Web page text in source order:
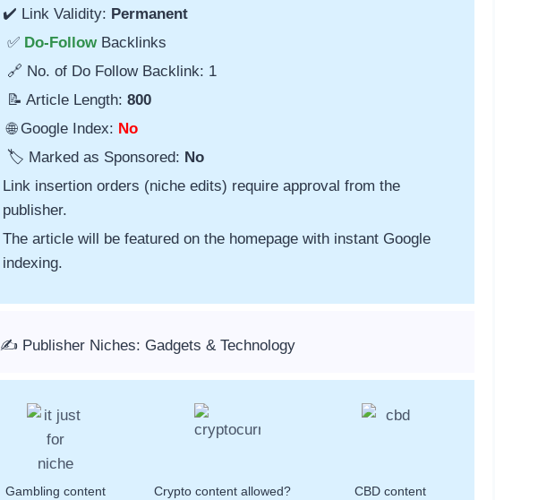
✔️ Link Validity: Permanent
✅ Do-Follow Backlinks
🔗 No. of Do Follow Backlink: 1
📝 Article Length: 800
🌐 Google Index: No
🏷️ Marked as Sponsored: No
Link insertion orders (niche edits) require approval from the
publisher.
The article will be featured on the homepage with instant Google
indexing.
✍️ Publisher Niches: Gadgets & Technology
Gambling content
Crypto content allowed?
CBD content